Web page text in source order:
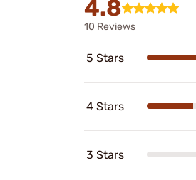
4.8
10 Reviews
5 Stars
4 Stars
3 Stars